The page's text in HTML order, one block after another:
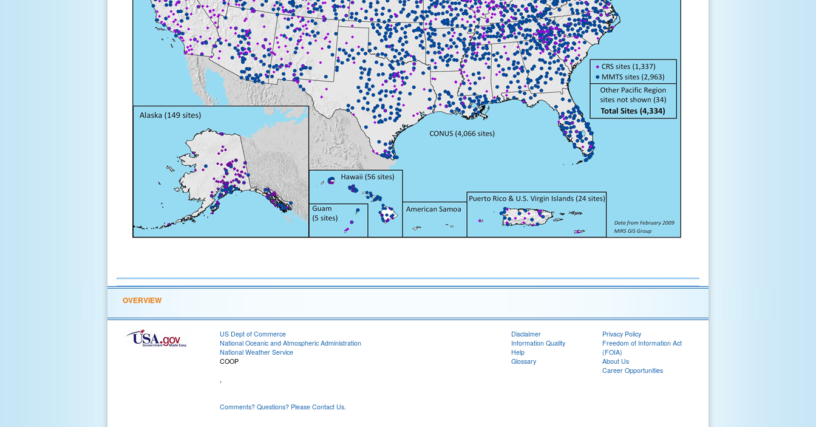
OVERVIEW
US Dept of Commerce
National Oceanic and Atmospheric Administration
National Weather Service
COOP
,
Comments? Questions? Please Contact Us.
Disclaimer
Information Quality
Help
Glossary
Privacy Policy
Freedom of Information Act
(FOIA)
About Us
Career Opportunities